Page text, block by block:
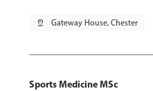
pin_drop Gateway House, Chester
Sports Medicine MSc